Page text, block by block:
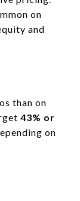
on
and
than on
43% or
on